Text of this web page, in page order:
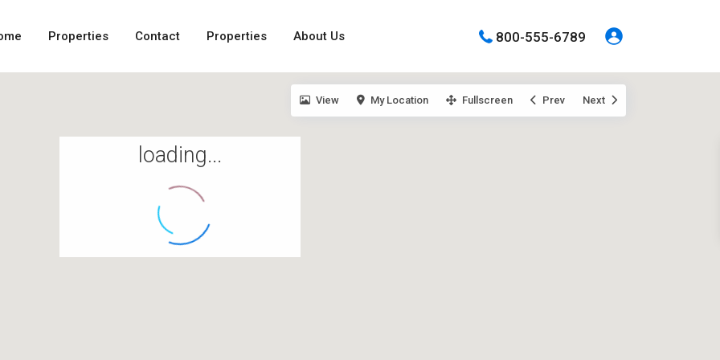
Properties Contact Properties About Us 800-555-6789
loading...
View My Location Fullscreen Prev Next